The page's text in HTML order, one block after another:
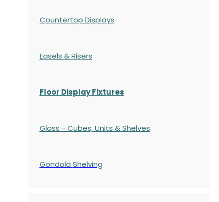
Countertop Displays
Easels & Risers
Floor Display Fixtures
Glass - Cubes, Units & Shelves
Gondola Shelving